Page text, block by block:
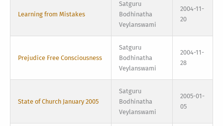
Learning from Mistakes
Satguru
Bodhinatha
Veylanswami
2004-11-
20
Prejudice Free Consciousness
Satguru
Bodhinatha
Veylanswami
2004-11-
28
State of Church January 2005
Satguru
Bodhinatha
Veylanswami
2005-01-
05